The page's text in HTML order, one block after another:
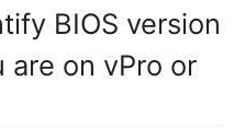
BIOS version
on vPro or